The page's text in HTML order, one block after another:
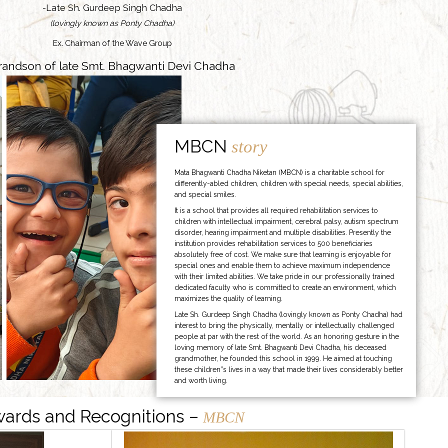
-Late Sh. Gurdeep Singh Chadha
(lovingly known as Ponty Chadha)
Ex. Chairman of the Wave Group
of late Smt. Bhagwanti Devi Chadha
MBCNstory
Mata Bhagwanti Chadha Niketan (MBCN) is a charitable school for
differently-abled children, children with special needs, special abilities,
and special smiles.
It is a school that provides all required rehabilitation services to
children with intellectual impairment, cerebral palsy, autism spectrum
disorder, hearing impairment and multiple disabilities. Presently the
institution provides rehabilitation services to 500 beneficiaries
absolutely free of cost. We make sure that learning is enjoyable for
special ones and enable them to achieve maximum independence
with their limited abilities. We take pride in our professionally trained
dedicated faculty who is committed to create an environment, which
maximizes the quality of learning.
Late Sh. Gurdeep Singh Chadha (lovingly known as Ponty Chadha) had
interest to bring the physically, mentally or intellectually challenged
people at par with the rest of the world. As an honoring gesture in the
loving memory of late Smt. Bhagwanti Devi Chadha, his deceased
grandmother, he founded this school in 1999. He aimed at touching
these children”s lives in a way that made their lives considerably better
and worth living.
and Recognitions – MBCN